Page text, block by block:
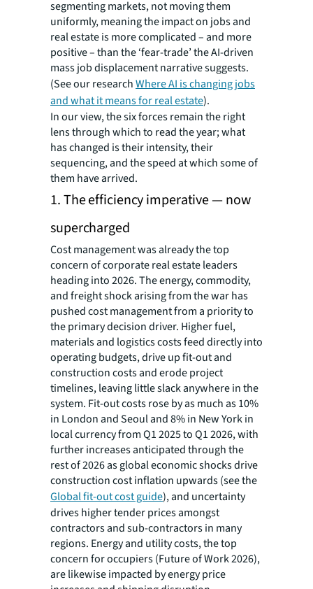
segmenting markets, not moving them
uniformly, meaning the impact on jobs and
real estate is more complicated – and more
positive – than the ‘fear-trade’ the AI-driven
mass job displacement narrative suggests.
(See our researchWhere AI is changing jobs
and what it means for real estate).
In our view, the six forces remain the right
lens through which to read the year; what
has changed is their intensity, their
sequencing, and the speed at which some of
them have arrived.
1. The efficiency imperative — now
supercharged
Cost management was already the top
concern of corporate real estate leaders
heading into 2026. The energy, commodity,
and freight shock arising from the war has
pushed cost management from a priority to
the primary decision driver. Higher fuel,
materials and logistics costs feed directly into
operating budgets, drive up fit-out and
construction costs and erode project
timelines, leaving little slack anywhere in the
system. Fit-out costs rose by as much as 10%
in London and Seoul and 8% in New York in
local currency from Q1 2025 to Q1 2026, with
further increases anticipated through the
rest of 2026 as global economic shocks drive
construction cost inflation upwards (see the
Global fit-out cost guide), and uncertainty
drives higher tender prices amongst
contractors and sub-contractors in many
regions. Energy and utility costs, the top
concern for occupiers (Future of Work 2026),
are likewise impacted by energy price